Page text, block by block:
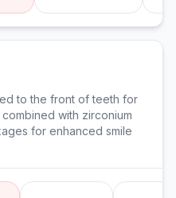
to the front of teeth for
with zirconium
for enhanced smile